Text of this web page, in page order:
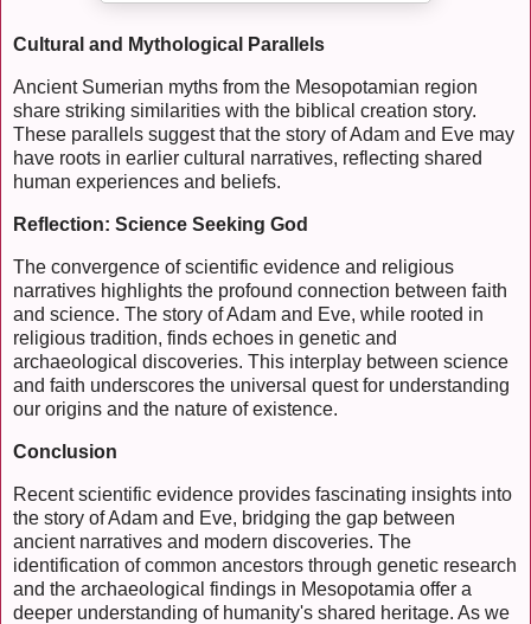
Cultural and Mythological Parallels
Ancient Sumerian myths from the Mesopotamian region
share striking similarities with the biblical creation story.
These parallels suggest that the story of Adam and Eve may
have roots in earlier cultural narratives, reflecting shared
human experiences and beliefs.
Reflection: Science Seeking God
The convergence of scientific evidence and religious
narratives highlights the profound connection between faith
and science. The story of Adam and Eve, while rooted in
religious tradition, finds echoes in genetic and
archaeological discoveries. This interplay between science
and faith underscores the universal quest for understanding
our origins and the nature of existence.
Conclusion
Recent scientific evidence provides fascinating insights into
the story of Adam and Eve, bridging the gap between
ancient narratives and modern discoveries. The
identification of common ancestors through genetic research
and the archaeological findings in Mesopotamia offer a
deeper understanding of humanity's shared heritage. As we